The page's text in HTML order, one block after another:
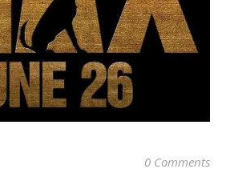
0 Comments